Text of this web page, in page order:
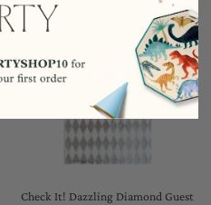
Check It! Dazzling Diamond Guest